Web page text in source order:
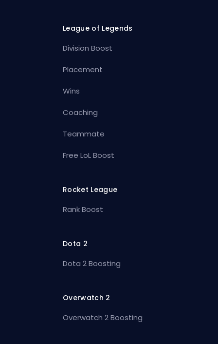
League of Legends
Division Boost
Placement
Wins
Coaching
Teammate
Free LoL Boost
Rocket League
Rank Boost
Dota 2
Dota 2 Boosting
Overwatch 2
Overwatch 2 Boosting